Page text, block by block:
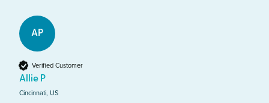
AP
Verified Customer
Allie P
Cincinnati, US